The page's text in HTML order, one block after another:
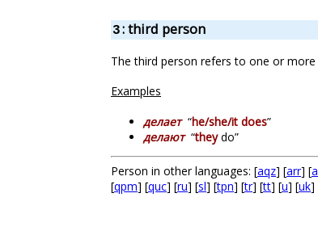
3: third person
The third person refers to one or
Examples
делает “he/she/it does”
делают “theydo”
Person in other languages: [aqz] [arr] [
[qpm] [quc] [ru] [sl] [tpn] [tr] [tt] [u] [uk]